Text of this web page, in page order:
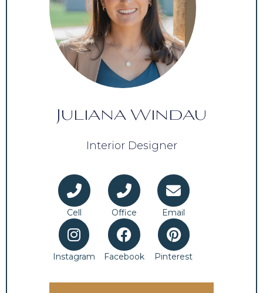
Juliana Windau
Interior Designer
Cell Office Email
Instagram Facebook Pinterest